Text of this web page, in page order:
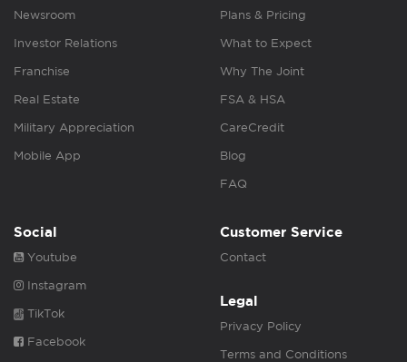
Newsroom
Investor Relations
Franchise
Real Estate
Military Appreciation
Mobile App
Plans & Pricing
What to Expect
Why The Joint
FSA & HSA
CareCredit
Blog
FAQ
Social
Youtube
Instagram
TikTok
Facebook
Customer Service
Contact
Legal
Privacy Policy
Terms and Conditions